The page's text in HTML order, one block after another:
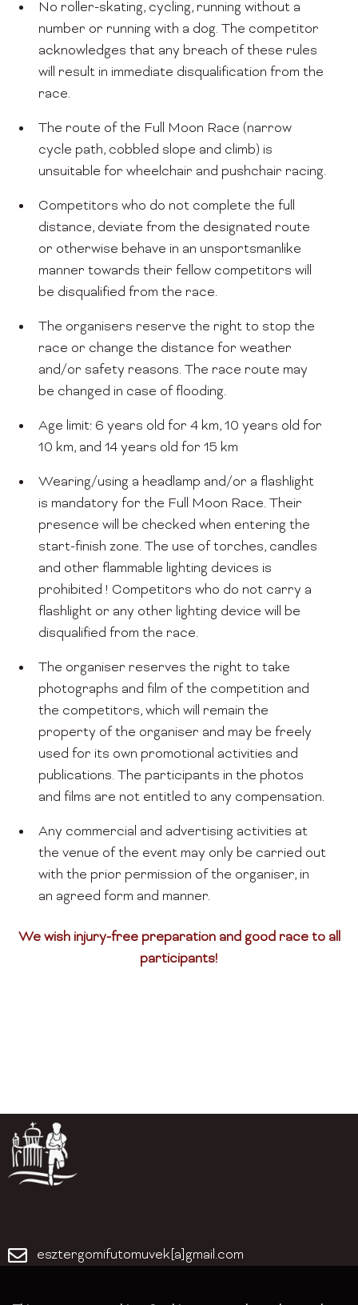
No roller-skating, cycling, running without a
number or running with a dog. The competitor
acknowledges that any breach of these rules
will result in immediate disqualification from the
race.
The route of the Full Moon Race (narrow
cycle path, cobbled slope and climb) is
unsuitable for wheelchair and pushchair racing.
Competitors who do not complete the full
distance, deviate from the designated route
or otherwise behave in an unsportsmanlike
manner towards their fellow competitors will
be disqualified from the race.
The organisers reserve the right to stop the
race or change the distance for weather
and/or safety reasons. The race route may
be changed in case of flooding.
Age limit: 6 years old for 4 km, 10 years old for
10 km, and 14 years old for 15 km
Wearing/using a headlamp and/or a flashlight
is mandatory for the Full Moon Race. Their
presence will be checked when entering the
start-finish zone. The use of torches, candles
and other flammable lighting devices is
prohibited ! Competitors who do not carry a
flashlight or any other lighting device will be
disqualified from the race.
The organiser reserves the right to take
photographs and film of the competition and
the competitors, which will remain the
property of the organiser and may be freely
used for its own promotional activities and
publications. The participants in the photos
and films are not entitled to any compensation.
Any commercial and advertising activities at
the venue of the event may only be carried out
with the prior permission of the organiser, in
an agreed form and manner.
We wish injury-free preparation and good race to all
participants!
esztergomifutomuvek[a]gmail.com